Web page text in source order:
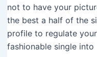
not to have your
the best a half of the
profile to regulate
fashionable single into